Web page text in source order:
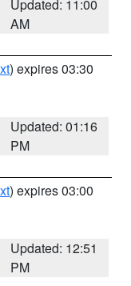
Updated: 11:00
AM
) expires 03:30
Updated: 01:16
PM
) expires 03:00
Updated: 12:51
PM